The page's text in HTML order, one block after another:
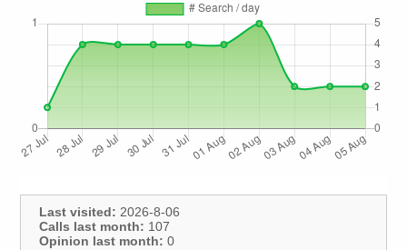
Last visited: 2026-8-06
Calls last month: 107
Opinion last month: 0